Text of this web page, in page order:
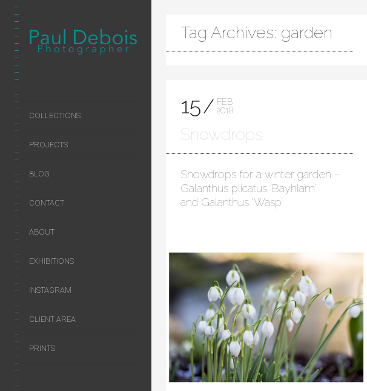
COLLECTIONS
PROJECTS
BLOG
CONTACT
ABOUT
EXHIBITIONS
INSTAGRAM
CLIENT AREA
PRINTS
Tag Archives: garden
15
FEB
2018
Snowdrops
Snowdrops for a winter garden –
Galanthus plicatus ‘Bayhlam’
and Galanthus ‘Wasp’